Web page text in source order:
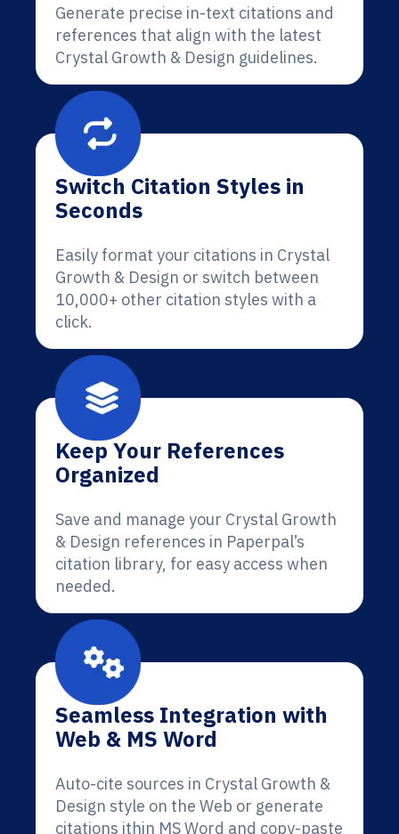
Generate precise in-text citations and
references that align with the latest
Crystal Growth & Design guidelines.
Switch Citation Styles in
Seconds
Easily format your citations in Crystal
Growth & Design or switch between
10,000+ other citation styles with a
click.
Keep Your References
Organized
Save and manage your Crystal Growth
& Design references in Paperpal’s
citation library, for easy access when
needed.
Seamless Integration with
Web & MS Word
Auto-cite sources in Crystal Growth &
Design style on the Web or generate
citations ithin MS Word and copy-paste